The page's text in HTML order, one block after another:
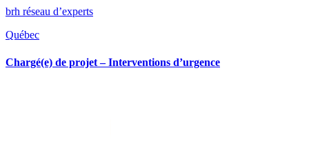
brh réseau d’experts
Québec
Chargé(e) de projet – Interventions d’urgence